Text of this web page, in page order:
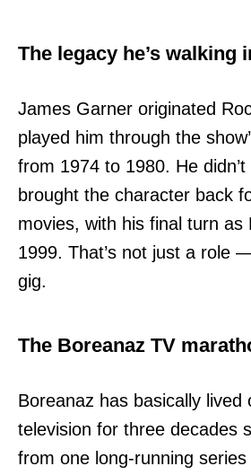
The legacy he’s walking
James Garner originated
played him through the
from 1974 to 1980. He
brought the character back
movies, with his final turn as
1999. That’s not just a role
gig.
The Boreanaz TV
Boreanaz has basically lived
television for three decades
from one long-running